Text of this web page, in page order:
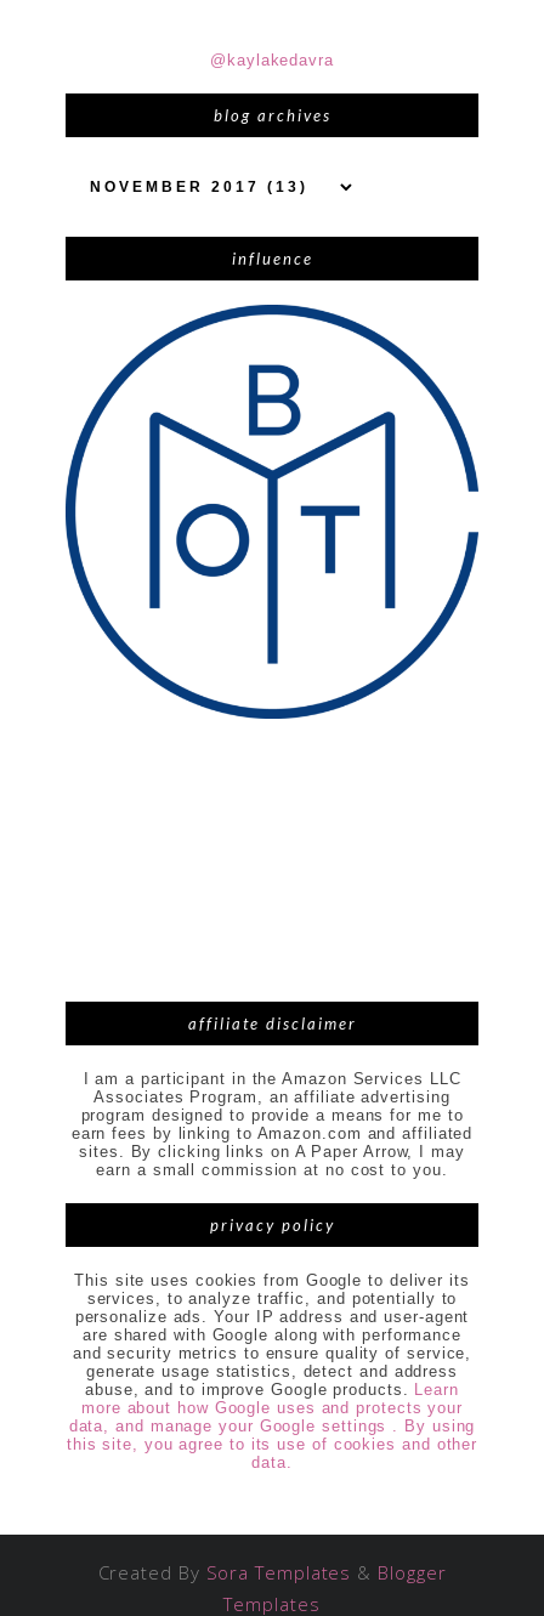
@kaylakedavra
blog archives
influence
affiliate disclaimer
I am a participant in the Amazon Services LLC
Associates Program, an affiliate advertising
program designed to provide a means for me to
earn fees by linking to Amazon.com and affiliated
sites. By clicking links on A Paper Arrow, I may
earn a small commission at no cost to you.
privacy policy
This site uses cookies from Google to deliver its
services, to analyze traffic, and potentially to
personalize ads. Your IP address and user-agent
are shared with Google along with performance
and security metrics to ensure quality of service,
generate usage statistics, detect and address
abuse, and to improve Google products.
Learn
more about how Google uses and protects your
data, and manage your Google settings . By using
this site, you agree to its use of cookies and other
data.
Created By Sora Templates & Blogger
Templates